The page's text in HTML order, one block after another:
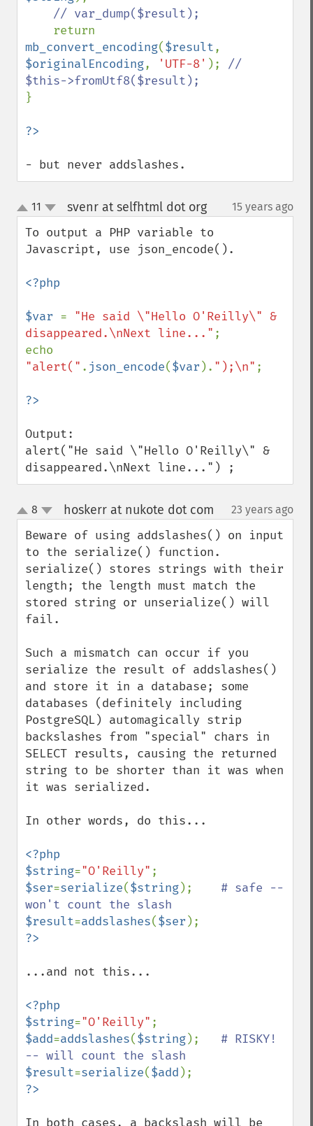
// var_dump($result);
mb_convert_encoding($result
$originalEncoding, 'UTF-8' ); //
}
- but never addslashes.
up
down
11 svenr at selfhtml dot org¶ 15 years ago
To output a PHP variable to
Javascript, use json_encode().
<?php
$var = "He said \"Hello O'Reilly\" &
disappeared.\nNext line..." ;
"alert(" . json_encode($var ). ");\n" ;
Output:
alert("He said \"Hello O'Reilly\" &
disappeared.\nNext line...") ;
up
down
8 hoskerr at nukote dot com 23 years ago
Beware of using addslashes() on input
to the serialize() function.
serialize() stores strings with their
length; the length must match the
stored string or unserialize() will
fail.
Such a mismatch can occur if you
serialize the result of addslashes()
and store it in a database; some
databases (definitely including
PostgreSQL) automagically strip
backslashes from "special" chars in
SELECT results, causing the returned
string to be shorter than it was when
it was serialized.
In other words, do this...
<?php
$string="O'Reilly"
$ser=serialize($string); # safe --
$result=addslashes($ser
...and not this...
<?php
$string="O'Reilly"
$add=addslashes($string); # RISKY!
$result=serialize($add
In both cases, a backslash will be